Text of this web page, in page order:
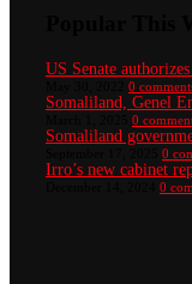
US Senate
0
Somaliland, Genel
0
Somaliland
0
Irro’s new cabinet
0